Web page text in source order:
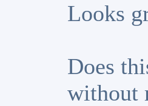
Looks
Does
without